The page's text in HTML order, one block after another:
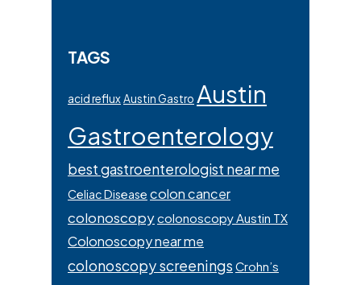
TAGS
acid refluxAustin Gastro Austin
Gastroenterology
best gastroenterologist near me
Celiac Disease colon cancer
colonoscopycolonoscopy Austin TX
Colonoscopy near me
colonoscopy screenings Crohn’s